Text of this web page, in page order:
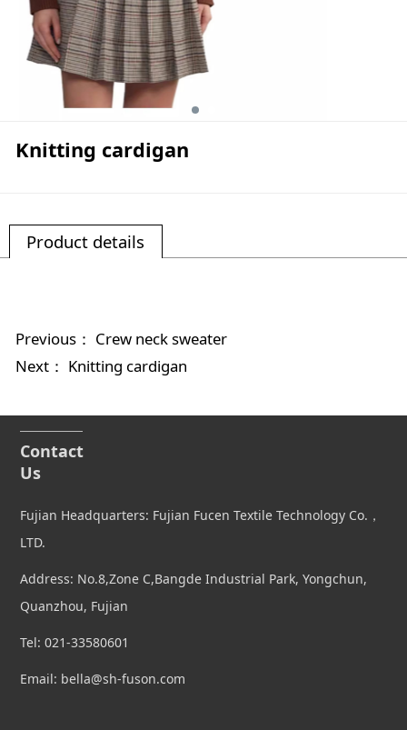
Knitting cardigan
Product details
Previous： Crew neck sweater
Next： Knitting cardigan
Contact
Us
Fujian Headquarters: Fujian Fucen Textile Technology Co.，
LTD.
Address: No.8,Zone C,Bangde Industrial Park, Yongchun,
Quanzhou, Fujian
Tel: 021-33580601
Email: bella@sh-fuson.com